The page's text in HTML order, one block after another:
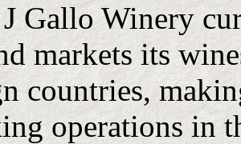
Gallo Winery
markets its
countries,
operations in